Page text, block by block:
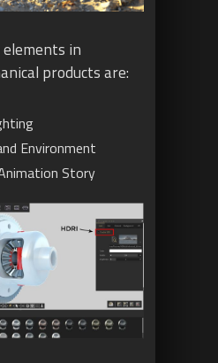
in
products are:
Environment
Story